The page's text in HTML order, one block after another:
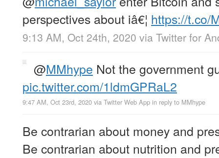
perspectives about iâ€¦ https://t.co/
9:13 AM, Oct 24th, 2020 via Twitter for
@MMhype Not the government
pic.twitter.com/1ldmGPRaL2
9:47 AM, Oct 23rd, 2020 via Twitter Web App in reply to MMhype
Be contrarian about money and
Be contrarian about nutrition and